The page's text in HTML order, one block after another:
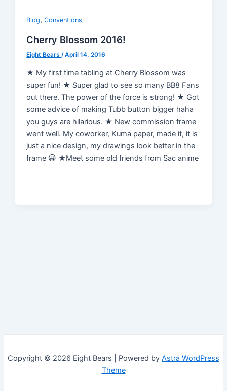
Blog,Conventions
Cherry Blossom 2016!
Eight Bears/April 14, 2016
★ My first time tabling at Cherry Blossom was
super fun! ★ Super glad to see so many BB8 Fans
out there. The power of the force is strong! ★ Got
some advice of making Tubb button bigger haha
you guys are hilarious. ★ New commission frame
went well. My coworker, Kuma paper, made it, it is
just a nice design, my drawings look better in the
frame 😀 ★Meet some old friends from Sac anime
Copyright © 2026 Eight Bears | Powered by Astra WordPress
Theme